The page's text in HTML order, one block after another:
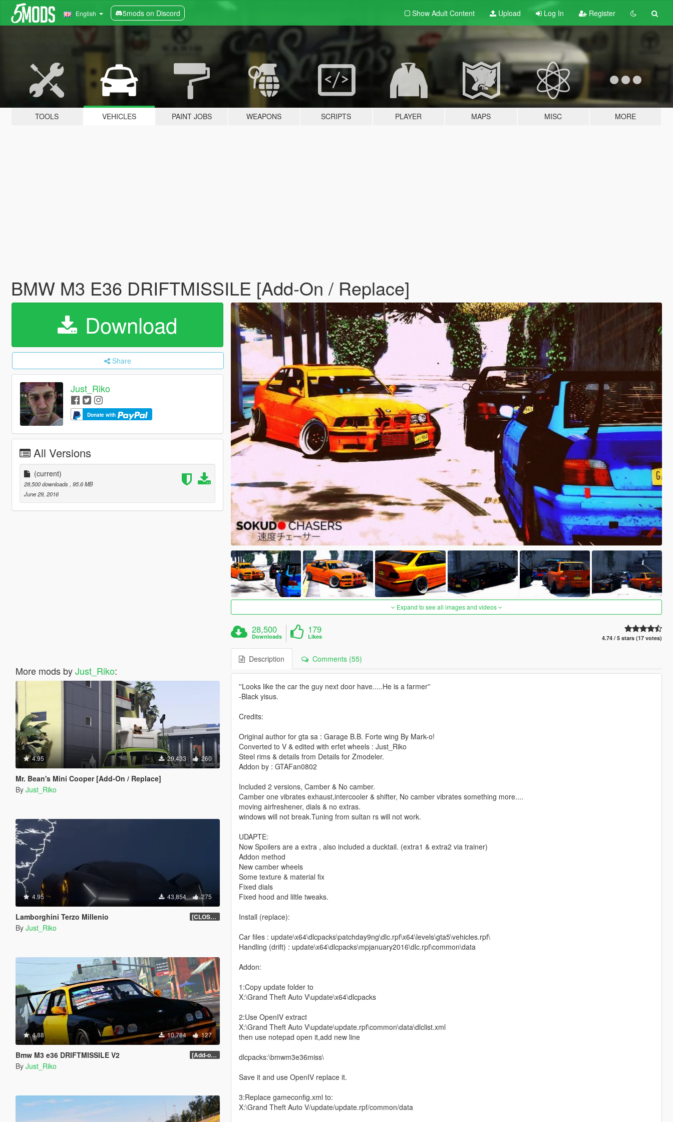
English 5mods on Discord Show Adult Content Upload Log In Register
TOOLS VEHICLES PAINT JOBS WEAPONS SCRIPTS PLAYER MAPS MISC MORE
BMW M3 E36 DRIFTMISSILE [Add-On / Replace]
Download
Share
Just_Riko
Donate with
All Versions
(current)
28,500 downloads , 95.6 MB
June 29, 2016
More mods byJust_Riko:
4.95 29,433 260
Mr. Bean's Mini Cooper [Add-On / Replace]
By Just_Riko
4.95 43,854 275
Lamborghini Terzo Millenio [CLOSED BETA]
By Just_Riko
4.88 10,784 127
Bmw M3 e36 DRIFTMISSILE V2 [Add-on / Replace]
By Just_Riko
Expand to see all images and videos
28,500
Downloads
179
Likes 4.74 / 5 stars (17 votes)
Description Comments (55)
''Looks like the car the guy next door have.....He is a farmer''
-Black yisus.
Credits:
Original author for gta sa : Garage B.B. Forte wing By Mark-o!
Converted to V & edited with erfet wheels : Just_Riko
Steel rims & details from Details for Zmodeler.
Addon by : GTAFan0802
Included 2 versions, Camber & No camber.
Camber one vibrates exhaust,intercooler & shifter, No camber vibrates something more....
moving airfreshener, dials & no extras.
windows will not break.Tuning from sultan rs will not work.
UDAPTE:
Now Spoilers are a extra , also included a ducktail. (extra1 & extra2 via trainer)
Addon method
New camber wheels
Some texture & material fix
Fixed dials
Fixed hood and liltle tweaks.
Install (replace):
Car files : update\x64\dlcpacks\patchday9ng\dlc.rpf\x64\levels\gta5\vehicles.rpf\
Handling (drift) : update\x64\dlcpacks\mpjanuary2016\dlc.rpf\common\data
Addon:
1:Copy update folder to
X:\Grand Theft Auto V\update\x64\dlcpacks
2:Use OpenIV extract
X:\Grand Theft Auto V\update\update.rpf\common\data\dlclist.xml
then use notepad open it,add new line
dlcpacks:\bmwm3e36miss\
Save it and use OpenIV replace it.
3:Replace gameconfig.xml to:
X:\Grand Theft Auto V/update/update.rpf/common/data